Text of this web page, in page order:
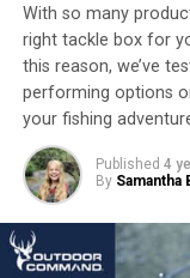
right word to use
only hold up to
surrounding you
comfortable.
With that in mind,
weather tents for
during the winter.
With so many
right tackle box for
this reason, we’ve
performing options
your fishing
Published 4
By Samantha